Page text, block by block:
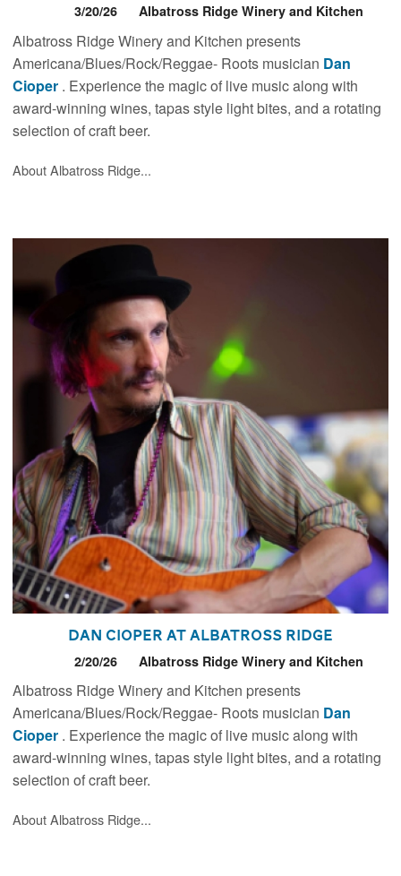
3/20/26 Albatross Ridge Winery and Kitchen
Albatross Ridge Winery and Kitchen presents
Americana/Blues/Rock/Reggae- Roots musician Dan
Cioper . Experience the magic of live music along with
award-winning wines, tapas style light bites, and a rotating
selection of craft beer.
About Albatross Ridge...
Dan Cioper at Albatross Ridge
2/20/26 Albatross Ridge Winery and Kitchen
Albatross Ridge Winery and Kitchen presents
Americana/Blues/Rock/Reggae- Roots musician Dan
Cioper . Experience the magic of live music along with
award-winning wines, tapas style light bites, and a rotating
selection of craft beer.
About Albatross Ridge...